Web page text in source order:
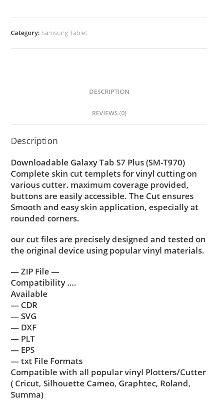
Category: Samsung Tablet
DESCRIPTION
REVIEWS (0)
Description
Downloadable Galaxy Tab S7 Plus (SM-T970)
Complete skin cut templets for vinyl cutting on
various cutter. maximum coverage provided,
buttons are easily accessible. The Cut ensures
Smooth and easy skin application, especially at
rounded corners.
our cut files are precisely designed and tested on
the original device using popular vinyl materials.
— ZIP File —
Compatibility ….
Available
— CDR
— SVG
— DXF
— PLT
— EPS
— txt File Formats
Compatible with all popular vinyl Plotters/Cutter
( Cricut, Silhouette Cameo, Graphtec, Roland,
Summa)